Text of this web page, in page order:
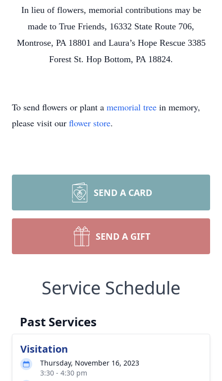
In lieu of flowers, memorial contributions may be
made to True Friends, 16332 State Route 706,
Montrose, PA 18801 and Laura’s Hope Rescue 3385
Forest St. Hop Bottom, PA 18824.
To send flowers or plant a memorial tree in memory,
please visit our flower store.
SEND A CARD
SEND A GIFT
Service Schedule
Past Services
Visitation
Thursday, November 16, 2023
3:30 - 4:30 pm